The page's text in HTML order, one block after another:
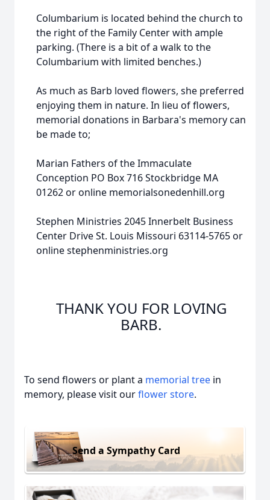
Columbarium is located behind the church to
the right of the Family Center with ample
parking. (There is a bit of a walk to the
Columbarium with limited benches.)
As much as Barb loved flowers, she preferred
enjoying them in nature. In lieu of flowers,
memorial donations in Barbara's memory can
be made to;
Marian Fathers of the Immaculate
Conception PO Box 716 Stockbridge MA
01262 or online memorialsonedenhill.org
Stephen Ministries 2045 Innerbelt Business
Center Drive St. Louis Missouri 63114-5765 or
online stephenministries.org
THANK YOU FOR LOVING
BARB.
To send flowers or plant a memorial tree in
memory, please visit ourflower store.
Send a Sympathy Card